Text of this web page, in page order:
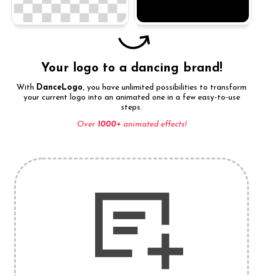
Your logo to a dancing brand!
With DanceLogo, you have unlimited possibilities to transform
your current logo into an animated one in a few easy-to-use
steps.
Over 1000+ animated effects!